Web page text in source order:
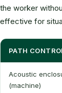
the worker
effective for
PATH
Acoustic
(machine)